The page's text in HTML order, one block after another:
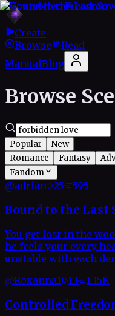
Create
Browse
Read
ManualBlog
Browse
Popular
New
Romance
Fantasy
Fandom
@adrian 25· 595
Bound to the Last
You get lost in the
he feels your every
unstable with each
@Roxanna1 13· 1.15K
Controlled